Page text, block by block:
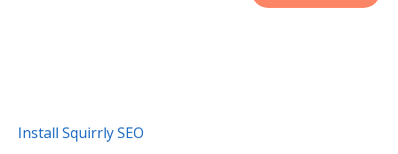
Install Squirrly SEO